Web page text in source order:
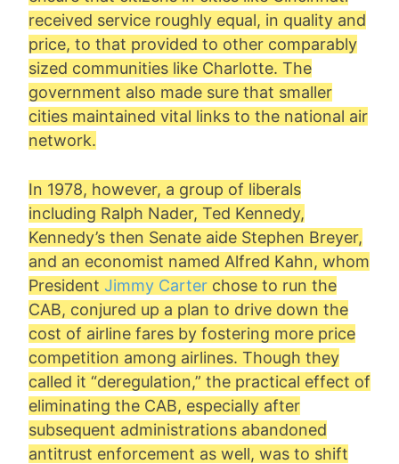
received service roughly equal, in quality and
price, to that provided to other comparably
sized communities like Charlotte. The
government also made sure that smaller
cities maintained vital links to the national air
network.
In 1978, however, a group of liberals
including Ralph Nader, Ted Kennedy,
Kennedy’s then Senate aide Stephen Breyer,
and an economist named Alfred Kahn, whom
President Jimmy Carter chose to run the
CAB, conjured up a plan to drive down the
cost of airline fares by fostering more price
competition among airlines. Though they
called it “deregulation,” the practical effect of
eliminating the CAB, especially after
subsequent administrations abandoned
antitrust enforcement as well, was to shift